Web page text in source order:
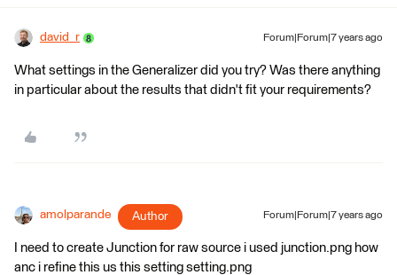
david_r Forum|Forum|7 years ago
What settings in the Generalizer did you try? Was there anything
in particular about the results that didn't fit your requirements?
amolparande Author Forum|Forum|7 years ago
I need to create Junction for raw source i used junction.png how
anc i refine this us this setting setting.png